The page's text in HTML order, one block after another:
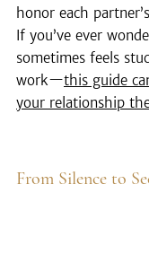
honor each
If you’ve ever
sometimes feels
work—this guide
your relationship
From Silence to